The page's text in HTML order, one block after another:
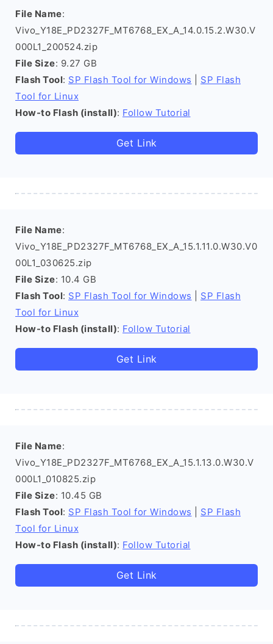
File Name:
Vivo_Y18E_PD2327F_MT6768_EX_A_14.0.15.2.W30.V
000L1_200524.zip
File Size: 9.27 GB
Flash Tool: SP Flash Tool for Windows
SP Flash
Tool for Linux
How-to Flash (install): Follow Tutorial
Get Link
File Name:
Vivo_Y18E_PD2327F_MT6768_EX_A_15.1.11.0.W30.V0
00L1_030625.zip
File Size: 10.4 GB
Flash Tool: SP Flash Tool for Windows
SP Flash
Tool for Linux
How-to Flash (install): Follow Tutorial
Get Link
File Name:
Vivo_Y18E_PD2327F_MT6768_EX_A_15.1.13.0.W30.V
000L1_010825.zip
File Size: 10.45 GB
Flash Tool: SP Flash Tool for Windows
SP Flash
Tool for Linux
How-to Flash (install): Follow Tutorial
Get Link